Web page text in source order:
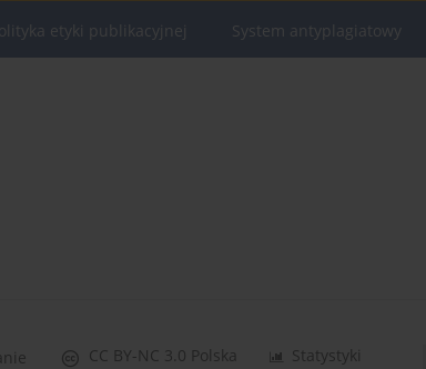
etyki publikacyjnej System antyplagiatowy
Statystyki
CC BY-NC 3.0 Polska